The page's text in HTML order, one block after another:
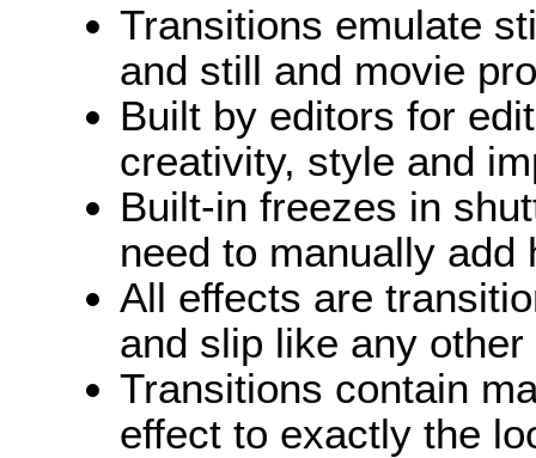
Transitions emulate
and still and movie
Built by editors for
creativity, style and
Built-in freezes in
need to manually
All effects are
and slip like any
Transitions contain
effect to exactly the